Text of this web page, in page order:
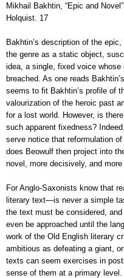
Mikhail Bakhtin, “Epic and
Holquist. 17
Bakhtin’s description of the
the genre as a static object,
idea, a single, fixed voice
breached. As one reads
seems to fit Bakhtin’s profile of
valourization of the heroic past
for a lost world. However, is
such apparent fixedness?
serve notice that reformulation
does Beowulf then project into
novel, more decisively, and
For Anglo-Saxonists know that
literary text—is never a simple
the text must be considered,
even be approached until the
work of the Old English literary
ambitious as defeating a giant,
texts can seem exercises in
sense of them at a primary level.